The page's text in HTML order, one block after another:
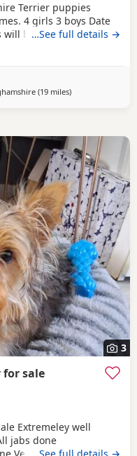
Terrier puppies
4 girls 3 boys Date
will be: Vaccinated
and flea treated up
loving family home
Ready to
…See full details →
(19 milesaway from
)
3
for sale
Extremeley well
jabs done